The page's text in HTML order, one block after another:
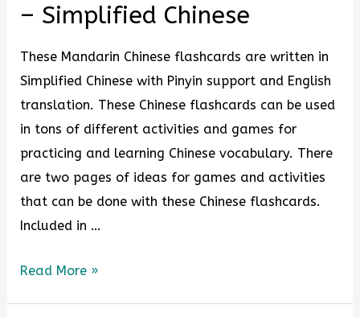
– Simplified Chinese
These Mandarin Chinese flashcards are written in
Simplified Chinese with Pinyin support and English
translation. These Chinese flashcards can be used
in tons of different activities and games for
practicing and learning Chinese vocabulary. There
are two pages of ideas for games and activities
that can be done with these Chinese flashcards.
Included in …
Read More »